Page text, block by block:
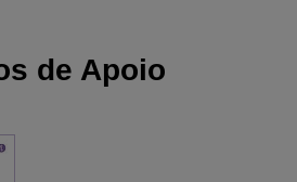
de Apoio